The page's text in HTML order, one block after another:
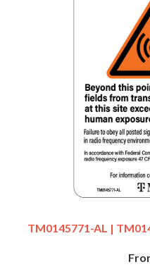
TM0145771-AL |